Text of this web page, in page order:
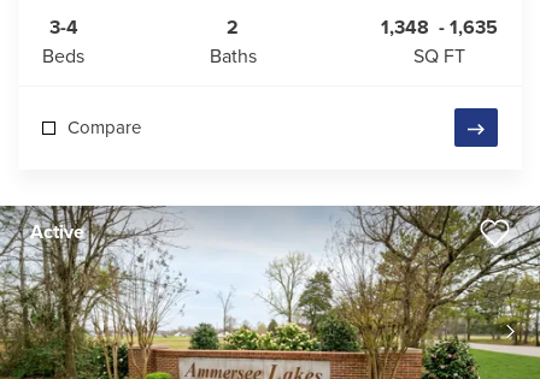
3-4
Beds
2
Baths
1,348 - 1,635
SQ FT
Compare
Active